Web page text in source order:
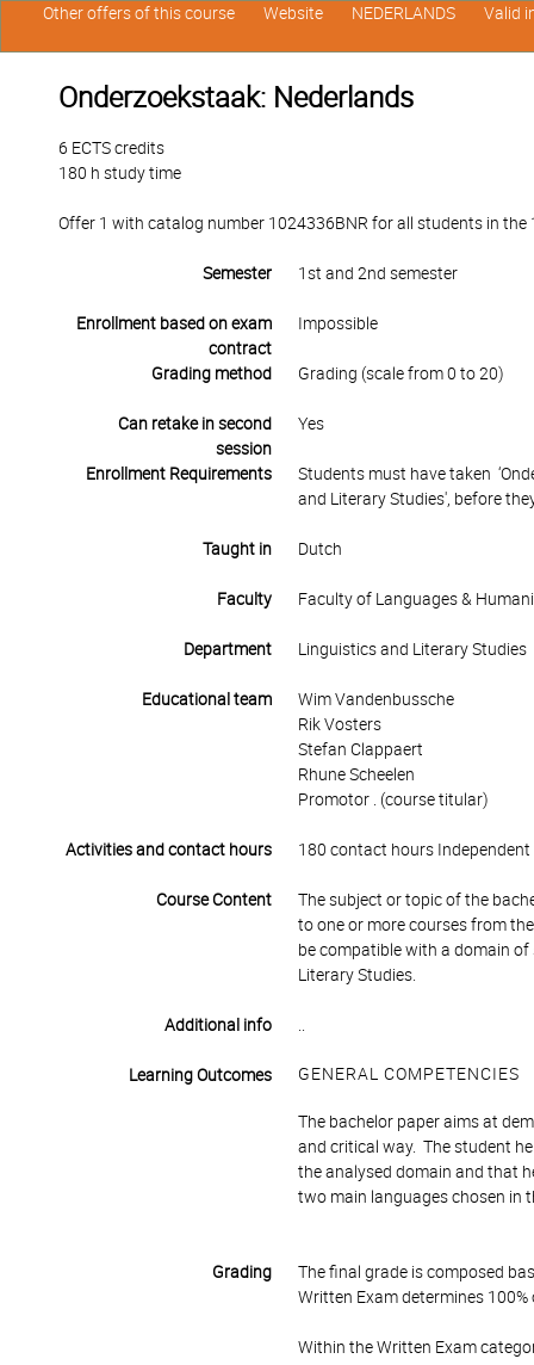
Onderzoekstaak: Nederlands
6 ECTS credits
180 h study time
Offer 1 with catalog number 1024336BNR for all students in the
Semester 1st and 2nd semester
Enrollment based on exam
contract
Impossible
Grading method Grading (scale from 0 to 20)
Can retake in second
session
Yes
Enrollment Requirements
Students must have taken
and Literary Studies', before
Taught in Dutch
Faculty Faculty of Languages &
Department Linguistics and Literary Studies
Educational team
Wim Vandenbussche
Rik Vosters
Stefan Clappaert
Rhune Scheelen
Promotor . (course titular)
Activities and contact hours 180 contact hours
Course Content
The subject or topic of the
to one or more courses from
be compatible with a domain
Literary Studies.
Additional info
Learning Outcomes GENERAL COMPETENCIES
The bachelor paper aims at
and critical way. The student
the analysed domain and that
two main languages chosen in
Grading
The final grade is composed
Written Exam determines
Within the Written Exam
Other offers of this course Website NEDERLANDS Valid